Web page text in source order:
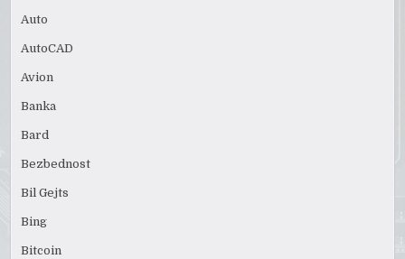
Auto
AutoCAD
Avion
Banka
Bard
Bezbednost
Bil Gejts
Bing
Bitcoin